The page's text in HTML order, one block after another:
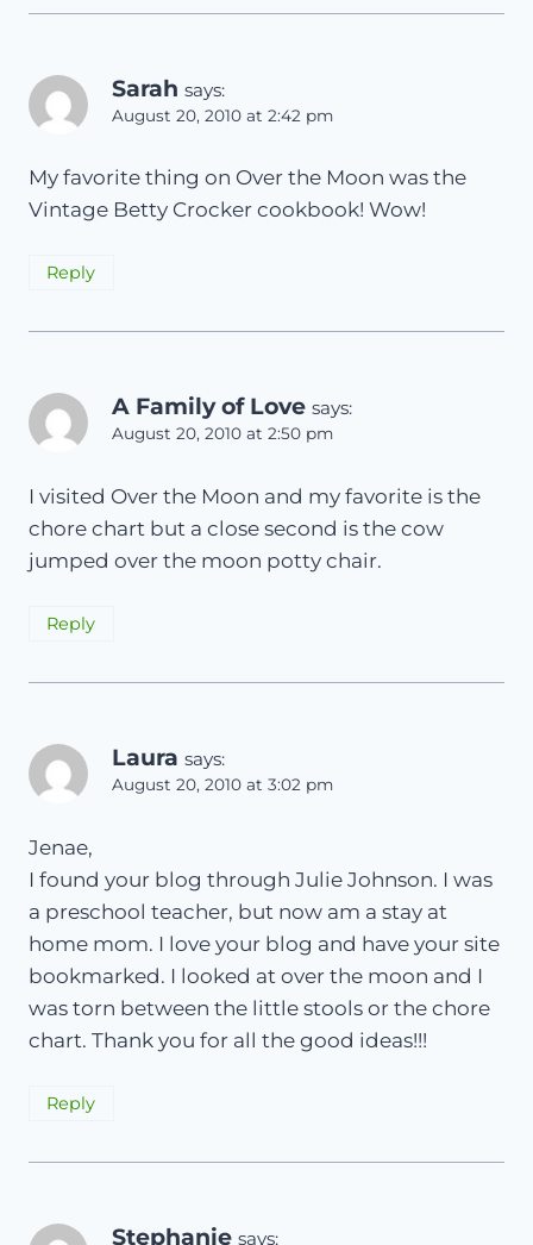
Sarah says:
August 20, 2010 at 2:42 pm
My favorite thing on Over the Moon was the
Vintage Betty Crocker cookbook! Wow!
Reply
A Family of Love says:
August 20, 2010 at 2:50 pm
I visited Over the Moon and my favorite is the
chore chart but a close second is the cow
jumped over the moon potty chair.
Reply
Laura says:
August 20, 2010 at 3:02 pm
Jenae,
I found your blog through Julie Johnson. I was
a preschool teacher, but now am a stay at
home mom. I love your blog and have your site
bookmarked. I looked at over the moon and I
was torn between the little stools or the chore
chart. Thank you for all the good ideas!!!
Reply
Stephanie says: